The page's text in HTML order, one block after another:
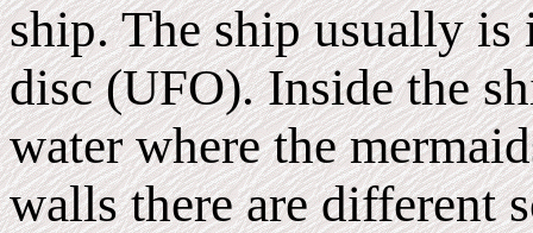
ship. The ship usually
disc (UFO). Inside the
water where the
walls there are different